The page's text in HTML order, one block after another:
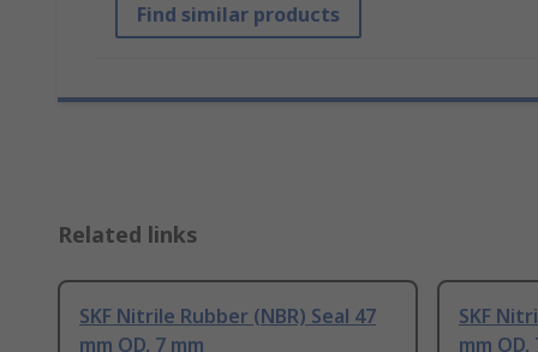
Find similar products
Related links
SKF Nitrile Rubber (NBR) Seal 47
mm OD, 7 mm
SKF
mm OD,